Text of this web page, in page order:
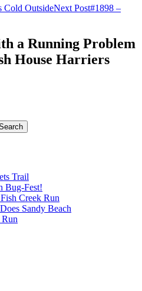
Cold OutsideNext Post#1898 –
a Running Problem
House Harriers
Trail
Bug-Fest!
Creek Run
Sandy Beach